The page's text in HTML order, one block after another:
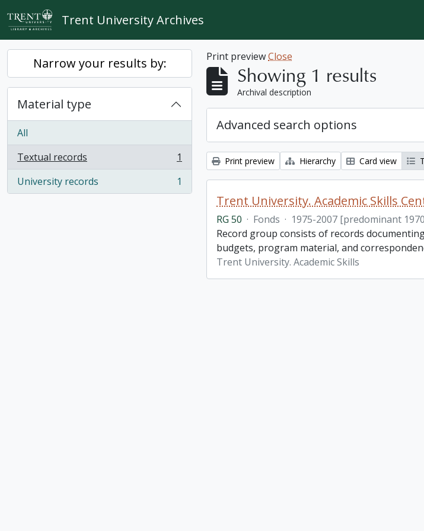
Skip to main content
Trent University Archives
Narrow your results by:
Material type
All
Textual records
, 1 results
1
University records
, 1 results 1
Print previewClose
Showing 1 results
Archival description
Advanced search options
Print preview Hierarchy Card view
Trent University. Academic Skills
RG 50 · Fonds · 1975-2007 [predominant
Record group consists of records
budgets, program material, and
Trent University. Academic Skills